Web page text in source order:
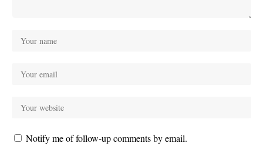
Notify me of follow-up comments by email.